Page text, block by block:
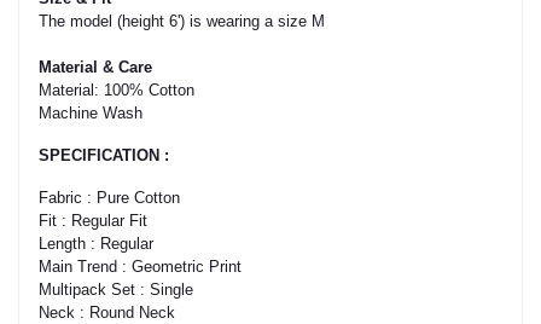
The model (height 6') is wearing a size M
Material: 100% Cotton
Machine Wash
SPECIFICATION :
Fabric : Pure Cotton
Fit : Regular Fit
Length : Regular
Main Trend : Geometric Print
Multipack Set : Single
Neck : Round Neck